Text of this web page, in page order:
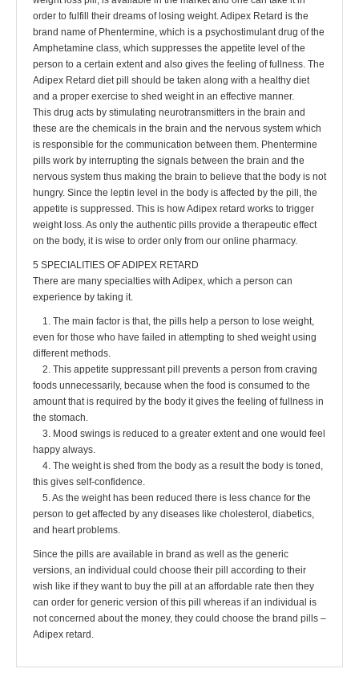
order to fulfill their dreams of losing weight. Adipex Retard is the
brand name of Phentermine, which is a psychostimulant drug of the
Amphetamine class, which suppresses the appetite level of the
person to a certain extent and also gives the feeling of fullness. The
Adipex Retard diet pill should be taken along with a healthy diet
and a proper exercise to shed weight in an effective manner.
This drug acts by stimulating neurotransmitters in the brain and
these are the chemicals in the brain and the nervous system which
is responsible for the communication between them. Phentermine
pills work by interrupting the signals between the brain and the
nervous system thus making the brain to believe that the body is not
hungry. Since the leptin level in the body is affected by the pill, the
appetite is suppressed. This is how Adipex retard works to trigger
weight loss. As only the authentic pills provide a therapeutic effect
on the body, it is wise to order only from our online pharmacy.
5 SPECIALITIES OF ADIPEX RETARD
There are many specialties with Adipex, which a person can
experience by taking it.
1. The main factor is that, the pills help a person to lose weight,
even for those who have failed in attempting to shed weight using
different methods.
2. This appetite suppressant pill prevents a person from craving
foods unnecessarily, because when the food is consumed to the
amount that is required by the body it gives the feeling of fullness in
the stomach.
3. Mood swings is reduced to a greater extent and one would feel
happy always.
4. The weight is shed from the body as a result the body is toned,
this gives self-confidence.
5. As the weight has been reduced there is less chance for the
person to get affected by any diseases like cholesterol, diabetics,
and heart problems.
Since the pills are available in brand as well as the generic
versions, an individual could choose their pill according to their
wish like if they want to buy the pill at an affordable rate then they
can order for generic version of this pill whereas if an individual is
not concerned about the money, they could choose the brand pills –
Adipex retard.